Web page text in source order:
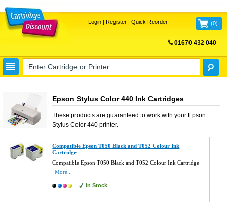
Login| Register| Quick Reorder (0)
01670 432 040
Epson Stylus Color 440 Ink Cartridges
These products are guaranteed to work with your Epson
Stylus Color 440printer.
Compatible Epson T050 Black and T052 Colour Ink
Cartridge
Compatible Epson T050 Black and T052 Colour Ink Cartridge
More...
In Stock